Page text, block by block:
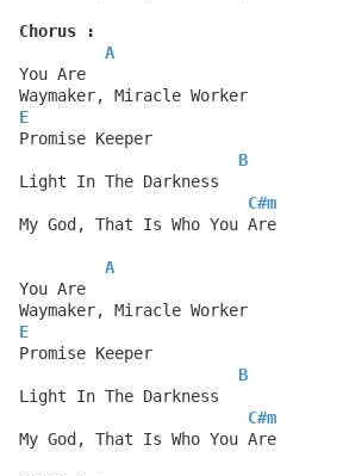
Chorus :
A
You Are
Waymaker, Miracle Worker
E
Promise Keeper
B
Light In The Darkness
C#m
My God, That Is Who You Are
A
You Are
Waymaker, Miracle Worker
E
Promise Keeper
B
Light In The Darkness
C#m
My God, That Is Who You Are